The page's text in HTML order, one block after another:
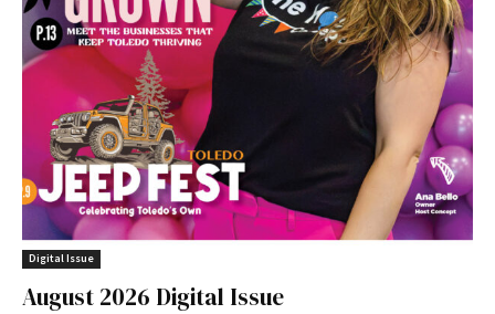
Digital Issue
August 2026 Digital Issue